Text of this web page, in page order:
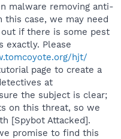
malware removing anti-
this case, we may need
if there is some pest
exactly. Please
hjt/
page to create a
at
the subject is clear;
on this threat, so we
[Spybot Attacked].
promise to find this